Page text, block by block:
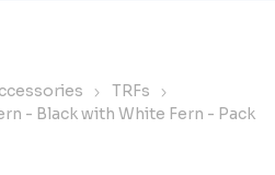
TRFs
- Black with White Fern - Pack